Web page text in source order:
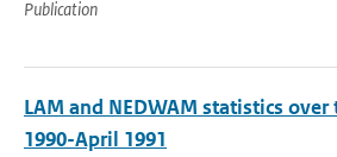
Publication
LAM and NEDWAM statistics
1990-April 1991